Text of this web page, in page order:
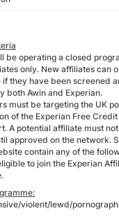
be operating a closed
only. New affiliates can
they have been screened
both Awin and Experian.
must be targeting the UK
of the Experian Free
A potential affiliate must
approved on the network.
contain any of the
to join the Experian
violent/lewd/